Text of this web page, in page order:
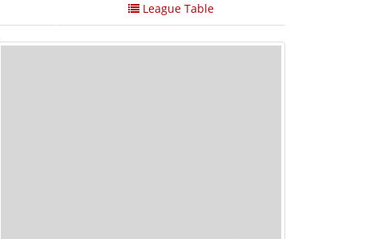
League Table